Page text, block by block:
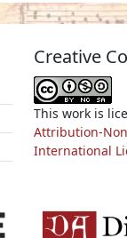
Creative
This work is
Attribution-
International